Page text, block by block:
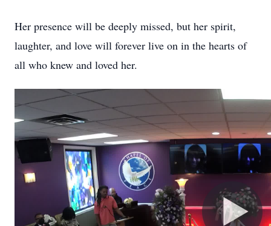
Her presence will be deeply missed, but her spirit,
laughter, and love will forever live on in the hearts of
all who knew and loved her.